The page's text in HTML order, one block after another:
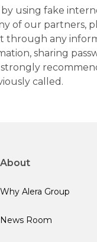
using fake
of our partners,
any
sharing
called.
About
Why Alera Group
News Room